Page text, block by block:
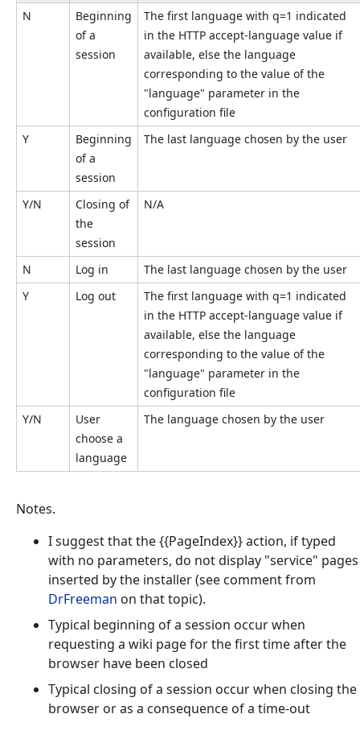
N
Beginning
of a
session
The first language with q=1 indicated
in the HTTP accept-language value if
available, else the language
corresponding to the value of the
"language" parameter in the
configuration file
Y
Beginning
of a
session
The last language chosen by the user
Y/N
Closing of
the
session
N/A
N Log in
The last language chosen by the user
Y
Log out
The first language with q=1 indicated
in the HTTP accept-language value if
available, else the language
corresponding to the value of the
"language" parameter in the
configuration file
Y/N
User
choose a
language
The language chosen by the user
Notes.
I suggest that the {{PageIndex}} action, if typed
with no parameters, do not display "service" pages
inserted by the installer (see comment from
DrFreeman on that topic).
Typical beginning of a session occur when
requesting a wiki page for the first time after the
browser have been closed
Typical closing of a session occur when closing the
browser or as a consequence of a time-out